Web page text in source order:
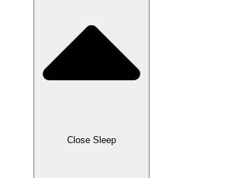
Close Sleep